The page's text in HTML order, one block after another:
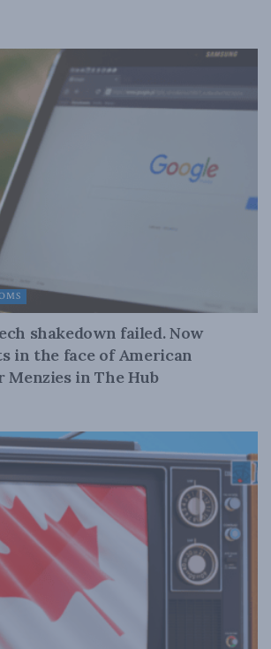
shakedown failed. Now
in the face of American
Menzies in The Hub